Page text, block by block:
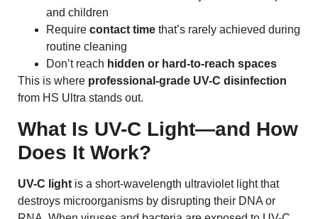
and children
Require contact time that’s rarely achieved during
routine cleaning
Don’t reach hidden or hard-to-reach spaces
This is where professional-grade UV-C disinfection
from HS Ultra stands out.
What Is UV-C Light—and How
Does It Work?
UV-C light is a short-wavelength ultraviolet light that
destroys microorganisms by disrupting their DNA or